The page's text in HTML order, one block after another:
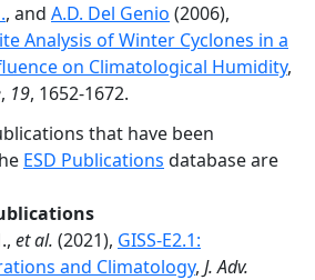
, and A.D. Del Genio (2006),
Analysis of Winter Cyclones in a
on Climatological Humidity,
, 19, 1652-1672.
that have been
ESD Publications database are
et al. (2021), GISS‐E2.1:
and Climatology, J. Adv.